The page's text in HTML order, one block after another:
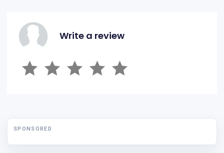
Write a review
SPONSORED